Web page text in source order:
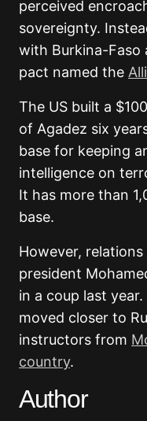
perceived
sovereignty.
with Burkina-Faso
pact named the
The US built a
of Agadez six
base for keeping
intelligence on
It has more than
base.
However,
president
in a coup last
moved closer to
instructors from
country.
Author